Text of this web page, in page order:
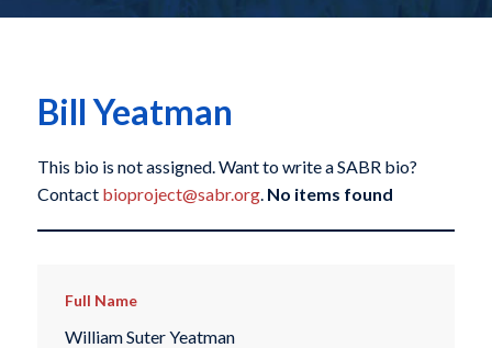
Bill Yeatman
This bio is not assigned. Want to write a SABR bio?
Contact bioproject@sabr.org. No items found
Full Name
William Suter Yeatman